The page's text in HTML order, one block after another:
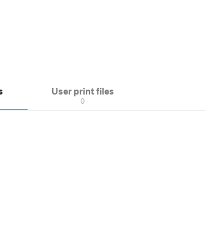
User print files
0